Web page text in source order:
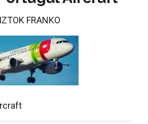
IZTOK FRANKO